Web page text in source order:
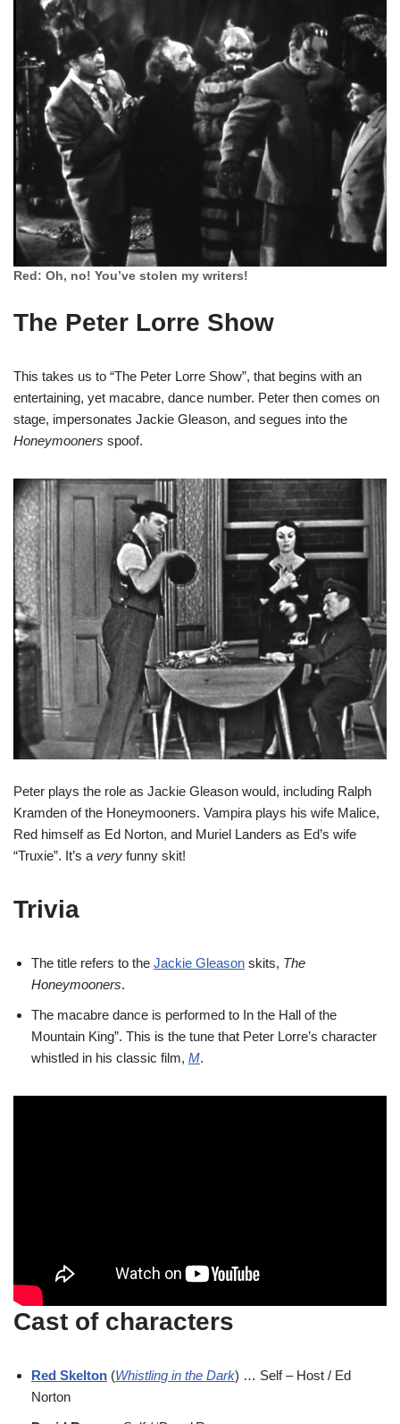
Red: Oh, no! You’ve stolen my writers!
The Peter Lorre Show
This takes us to “The Peter Lorre Show”, that begins with an
entertaining, yet macabre, dance number. Peter then comes on
stage, impersonates Jackie Gleason, and segues into the
Honeymooners spoof.
Peter plays the role as Jackie Gleason would, including Ralph
Kramden of the Honeymooners. Vampira plays his wife Malice,
Red himself as Ed Norton, and Muriel Landers as Ed’s wife
“Truxie”. It’s a very funny skit!
Trivia
The title refers to the Jackie Gleason skits, The
Honeymooners.
The macabre dance is performed to In the Hall of the
Mountain King”. This is the tune that Peter Lorre’s character
whistled in his classic film, M.
Cast of characters
Red Skelton (Whistling in the Dark) … Self – Host / Ed
Norton